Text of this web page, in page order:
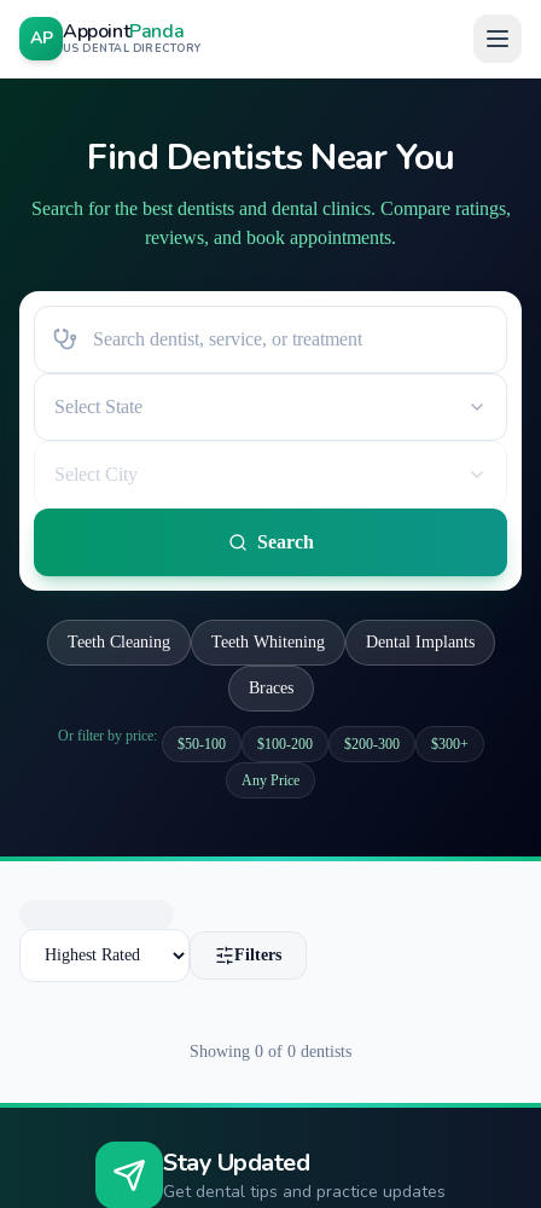
AP AppointPanda
US DENTAL DIRECTORY
Find Dentists Near You
Search for the best dentists and dental clinics. Compare ratings,
reviews, and book appointments.
Select State
Select City
Search
Teeth Cleaning Teeth Whitening Dental Implants
Braces
Or filter by price: $50-100 $100-200 $200-300 $300+
Any Price
Filters
Showing 0 of 0 dentists
Stay Updated
Get dental tips and practice updates